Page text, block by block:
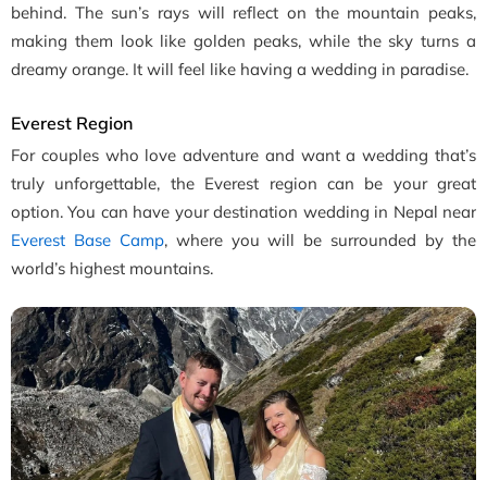
behind. The sun’s rays will reflect on the mountain peaks,
making them look like golden peaks, while the sky turns a
dreamy orange. It will feel like having a wedding in paradise.
Everest Region
For couples who love adventure and want a wedding that’s
truly unforgettable, the Everest region can be your great
option. You can have your destination wedding in Nepal near
Everest Base Camp, where you will be surrounded by the
world’s highest mountains.